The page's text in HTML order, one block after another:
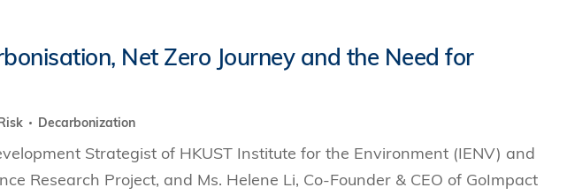
Net Zero Journey and the Need for
Decarbonization
Strategist of HKUST Institute for the Environment (IENV) and
Research Project, and Ms. Helene Li, Co-Founder & CEO of GoImpact